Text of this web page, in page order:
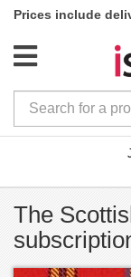
Prices include
The